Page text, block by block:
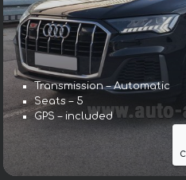
Transmission – Automatic
Seats – 5
GPS – included